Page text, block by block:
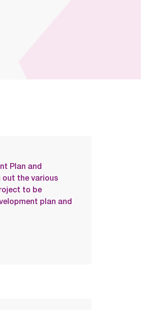
Plan and
out the various
to be
plan and